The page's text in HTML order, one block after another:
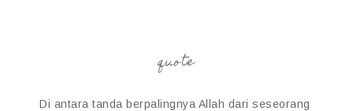
quote
Di antara tanda berpalingnya Allah dari seseorang